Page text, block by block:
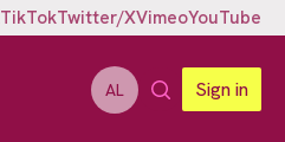
TikTokTwitter/XVimeoYouTube
AL Sign in